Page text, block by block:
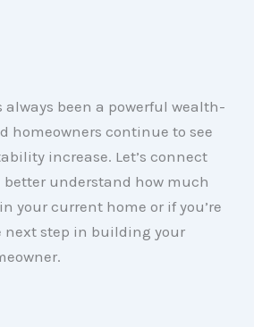
always been a powerful wealth-
homeowners continue to see
increase. Let’s connect
better understand how much
your current home or if you’re
next step in building your